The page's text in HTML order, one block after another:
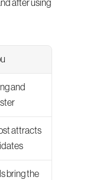
after using
and
attracts
bring the